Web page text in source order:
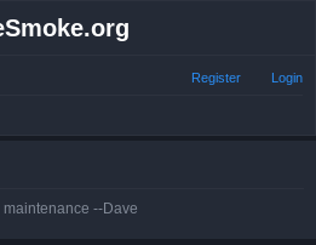
Login
Register
--Dave